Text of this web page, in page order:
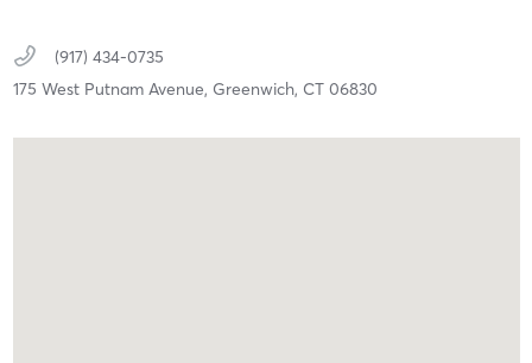
(917) 434-0735
175 West Putnam Avenue, Greenwich, CT 06830